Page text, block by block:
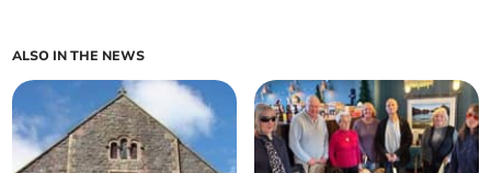
ALSO IN THE NEWS